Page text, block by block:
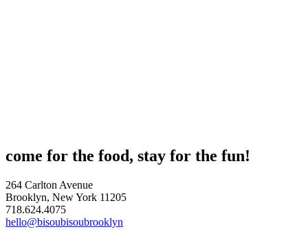
come for the food, stay for the fun!
264 Carlton Avenue
Brooklyn, New York 11205
718.624.4075
hello@bisoubisoubrooklyn